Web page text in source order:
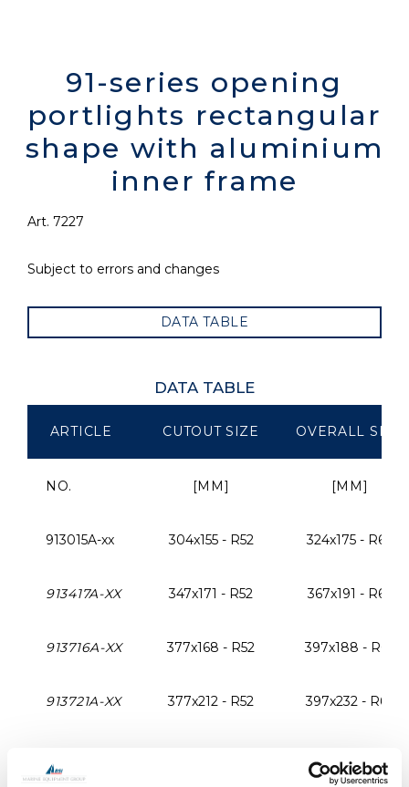
91-series opening
portlights rectangular
shape with aluminium
inner frame
Art. 7227
Subject to errors and changes
DATA TABLE
DATA TABLE
ARTICLE CUTOUT SIZE OVERALL SIZE
NO. [MM] [MM]
913015A-xx 304x155 - R52 324x175 - R62
913417A-XX 347x171 - R52 367x191 - R62
913716A-XX 377x168 - R52 397x188 - R62
913721A-XX 377x212 - R52 397x232 - R62